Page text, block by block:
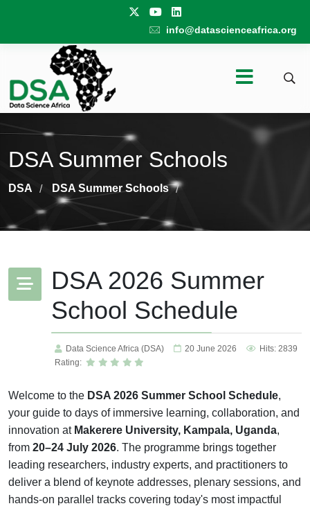
info@datascienceafrica.org
DSA Summer Schools
DSA / DSA Summer Schools /
DSA 2026 Summer
School Schedule
Data Science Africa (DSA) 20 June 2026
Hits: 2839
Rating:
Welcome to the DSA 2026 Summer School Schedule,
your guide to days of immersive learning, collaboration, and
innovation at Makerere University, Kampala, Uganda,
from 20–24 July 2026. The programme brings together
leading researchers, industry experts, and practitioners to
deliver a blend of keynote addresses, plenary sessions, and
hands-on parallel tracks covering today's most impactful